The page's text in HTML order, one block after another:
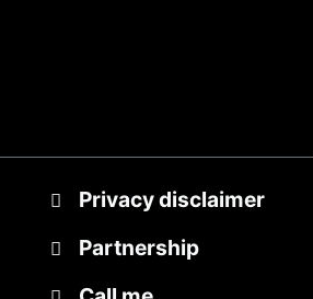
Privacy disclaimer
Partnership